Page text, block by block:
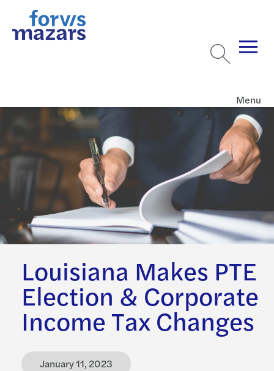
Menu
Louisiana Makes PTE
Election & Corporate
Income Tax Changes
January 11, 2023